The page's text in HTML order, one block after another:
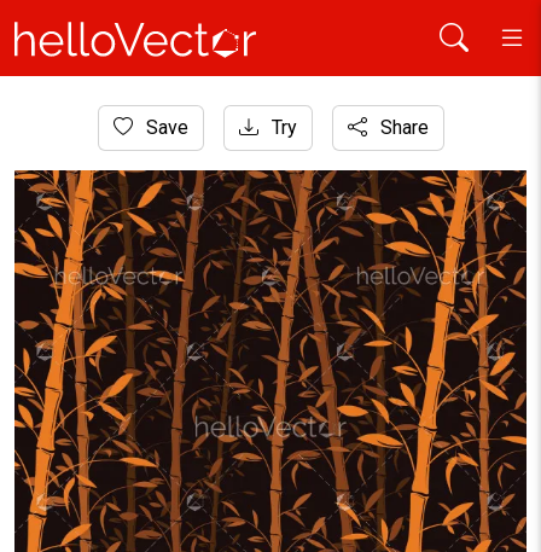
Background
Seamless bamboo pattern background. Bamboo forest
Save Try Share